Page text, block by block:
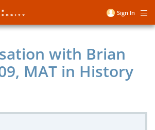
User
menu
Sign In
with Brian
MAT in History